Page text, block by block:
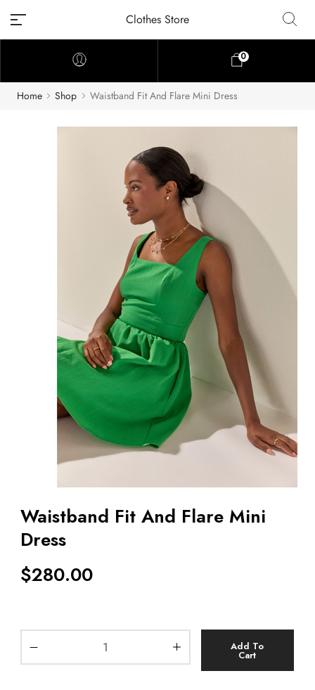
Clothes Store
0
Home Shop Waistband Fit And Flare Mini Dress
Waistband Fit And Flare Mini
Dress
$280.00
Add To
Cart